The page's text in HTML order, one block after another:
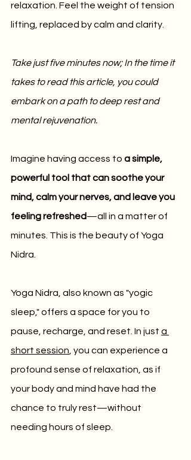
relaxation. Feel the weight of tension
lifting, replaced by calm and clarity.
Take just five minutes now; In the time it
takes to read this article, you could
embark on a path to deep rest and
mental rejuvenation.
Imagine having access to a simple,
powerful tool that can soothe your
mind, calm your nerves, and leave you
feeling refreshed—all in a matter of
minutes. This is the beauty of Yoga
Nidra.
Yoga Nidra, also known as "yogic
sleep," offers a space for you to
pause, recharge, and reset. In just a
short session , you can experience a
profound sense of relaxation, as if
your body and mind have had the
chance to truly rest—without
needing hours of sleep.